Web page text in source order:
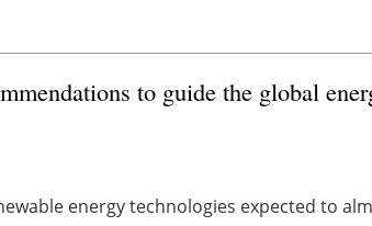
to guide the global
energy technologies expected to